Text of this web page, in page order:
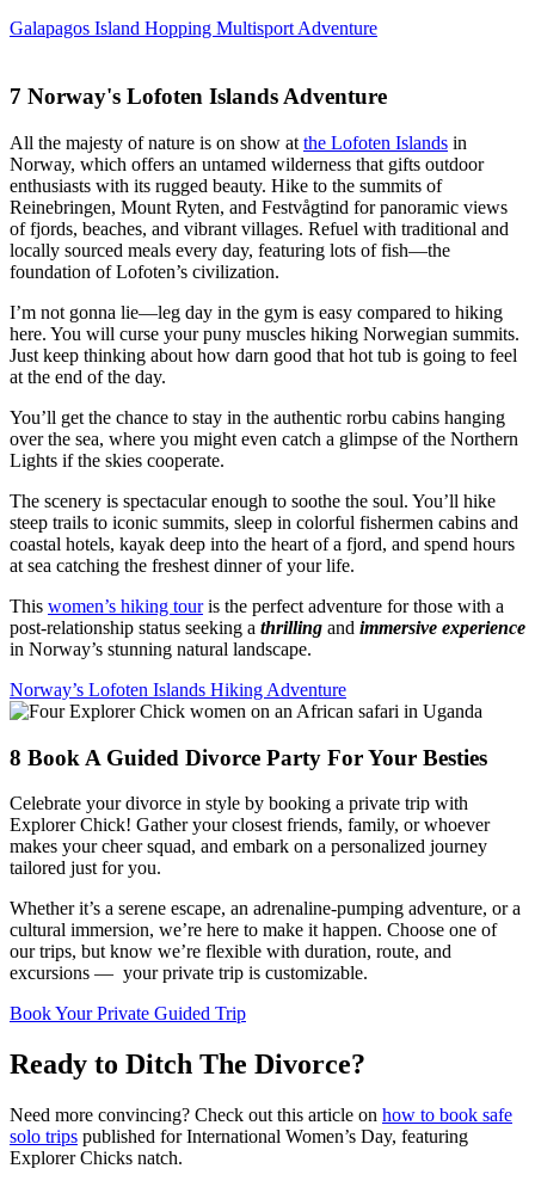
Galapagos Island Hopping Multisport Adventure
7 Norway's Lofoten Islands Adventure
All the majesty of nature is on show at the Lofoten Islands in
Norway, which offers an untamed wilderness that gifts outdoor
enthusiasts with its rugged beauty. Hike to the summits of
Reinebringen, Mount Ryten, and Festvågtind for panoramic views
of fjords, beaches, and vibrant villages. Refuel with traditional and
locally sourced meals every day, featuring lots of fish—the
foundation of Lofoten’s civilization.
I’m not gonna lie—leg day in the gym is easy compared to hiking
here. You will curse your puny muscles hiking Norwegian summits.
Just keep thinking about how darn good that hot tub is going to feel
at the end of the day.
You’ll get the chance to stay in the authentic rorbu cabins hanging
over the sea, where you might even catch a glimpse of the Northern
Lights if the skies cooperate.
The scenery is spectacular enough to soothe the soul. You’ll hike
steep trails to iconic summits, sleep in colorful fishermen cabins and
coastal hotels, kayak deep into the heart of a fjord, and spend hours
at sea catching the freshest dinner of your life.
This women’s hiking touris the perfect adventure for those with a
post-relationship status seeking a thrilling and immersive experience
in Norway’s stunning natural landscape.
Norway’s Lofoten Islands Hiking Adventure
8 Book A Guided Divorce Party For Your Besties
Celebrate your divorce in style by booking a private trip with
Explorer Chick! Gather your closest friends, family, or whoever
makes your cheer squad, and embark on a personalized journey
tailored just for you.
Whether it’s a serene escape, an adrenaline-pumping adventure, or a
cultural immersion, we’re here to make it happen. Choose one of
our trips, but know we’re flexible with duration, route, and
excursions — your private trip is customizable.
Book Your Private Guided Trip
Ready to Ditch The Divorce?
Need more convincing? Check out this article on how to book safe
solo trips published for International Women’s Day, featuring
Explorer Chicks natch.